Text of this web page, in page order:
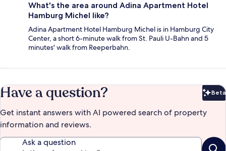
What's the area around Adina Apartment Hotel
Hamburg Michel like?
Adina Apartment Hotel Hamburg Michel is in Hamburg City
Center, a short 6-minute walk from St. Pauli U-Bahn and 5
minutes' walk from Reeperbahn.
Have a question? Beta
Get instant answers with AI powered search of property
information and reviews.
Ask a question